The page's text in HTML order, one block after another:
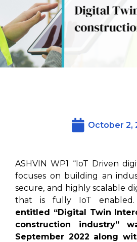
October 2,
ASHVIN WP1 “IoT Driven
focuses on building an
secure, and highly scalable
that is fully IoT enabled.
entitled “Digital Twin
construction industry”
September 2022 along